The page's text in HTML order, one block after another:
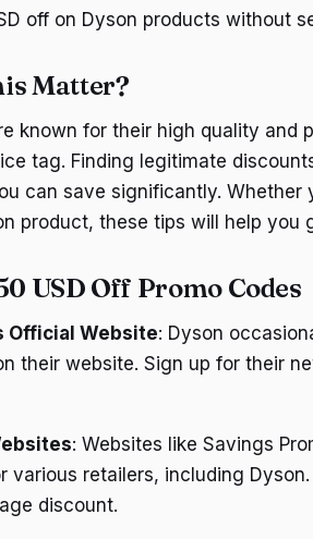
off on Dyson products without
Matter?
known for their high quality and
tag. Finding legitimate
can save significantly. Whether
product, these tips will help you
USD Off Promo Codes
Official Website: Dyson
their website. Sign up for their
: Websites like Savings
various retailers, including
discount.